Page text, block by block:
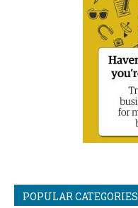
POPULAR CATEGORIES